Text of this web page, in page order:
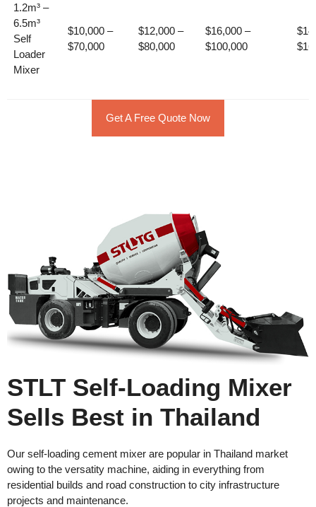
1.2m³ –
6.5m³
Self
Loader
Mixer
$10,000 –
$70,000
$12,000 –
$80,000
$16,000 –
$100,000
Get A Free Quote Now
STLT Self-Loading Mixer
Sells Best in Thailand
Our self-loading cement mixer are popular in Thailand market
owing to the versatity machine, aiding in everything from
residential builds and road construction to city infrastructure
projects and maintenance.